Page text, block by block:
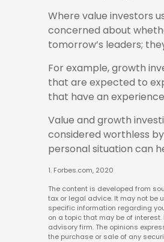
Where value investors
concerned about
tomorrow’s leaders;
For example, growth
that are expected to
that have an
Value and growth
considered worthless
personal situation can
1. Forbes.com, 2020
The content is developed from
tax or legal advice. It may not be
specific information regarding
on a topic that may be of
advisory firm. The opinions
the purchase or sale of any